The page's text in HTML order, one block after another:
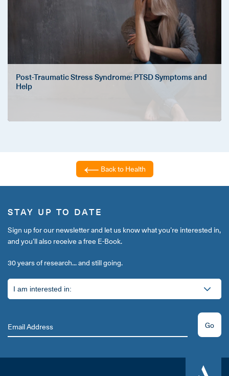
Post-Traumatic Stress Syndrome: PTSD Symptoms and
Help
Back to Health
STAY UP TO DATE
Sign up for our newsletter and let us know what you’re interested in,
and you’ll also receive a free E-Book.
30 years of research... and still going.
Go